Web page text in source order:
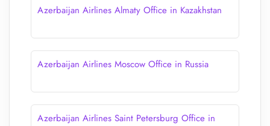
Azerbaijan Airlines Almaty Office in Kazakhstan
Azerbaijan Airlines Moscow Office in Russia
Azerbaijan Airlines Saint Petersburg Office in